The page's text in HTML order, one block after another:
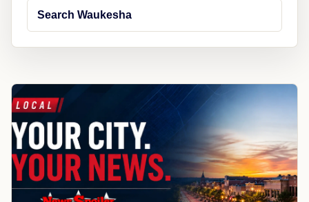
Search Waukesha